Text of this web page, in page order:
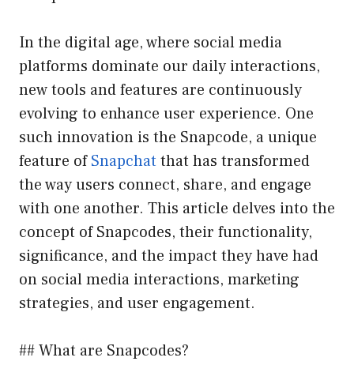
In the digital age, where social media
platforms dominate our daily interactions,
new tools and features are continuously
evolving to enhance user experience. One
such innovation is the Snapcode, a unique
feature ofSnapchat that has transformed
the way users connect, share, and engage
with one another. This article delves into the
concept of Snapcodes, their functionality,
significance, and the impact they have had
on social media interactions, marketing
strategies, and user engagement.
## What are Snapcodes?